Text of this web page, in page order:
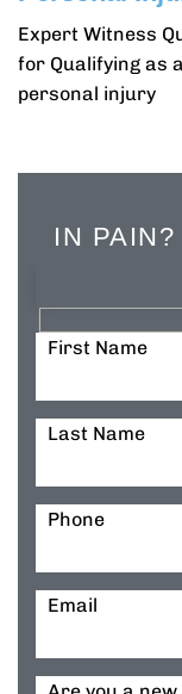
Expert Witness
for Qualifying as
personal injury
IN
First Name
Last Name
Phone
Email